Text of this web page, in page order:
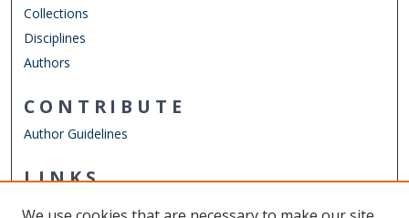
Collections
Disciplines
Authors
CONTRIBUTE
Author Guidelines
LINKS